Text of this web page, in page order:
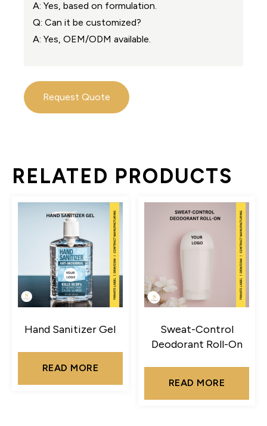
A: Yes, based on formulation.
Q: Can it be customized?
A: Yes, OEM/ODM available.
Request Quote
RELATED PRODUCTS
Hand Sanitizer Gel
READ MORE
Sweat-Control
Deodorant Roll-On
READ MORE